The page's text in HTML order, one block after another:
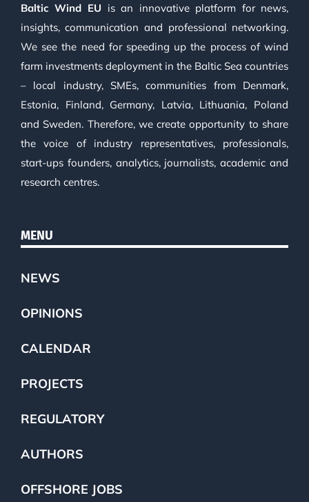
Baltic Wind EU is an innovative platform for news,
insights, communication and professional networking.
We see the need for speeding up the process of wind
farm investments deployment in the Baltic Sea countries
– local industry, SMEs, communities from Denmark,
Estonia, Finland, Germany, Latvia, Lithuania, Poland
and Sweden. Therefore, we create opportunity to share
the voice of industry representatives, professionals,
start-ups founders, analytics, journalists, academic and
research centres.
MENU
NEWS
OPINIONS
CALENDAR
PROJECTS
REGULATORY
AUTHORS
OFFSHORE JOBS